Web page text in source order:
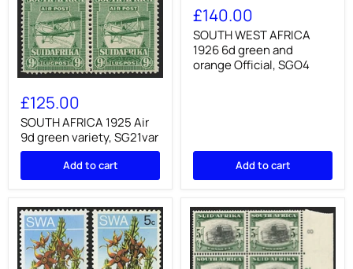
SOUTH
AFRICA
1925
Air
9d
green
variety,
£125.00
SOUTH AFRICA 1925 Air
9d green variety, SG21var
Add to cart
WEST
AFRICA
1926
6d
green
and
£140.00
SOUTH WEST AFRICA
1926 6d green and
orange Official, SGO4
Add to cart